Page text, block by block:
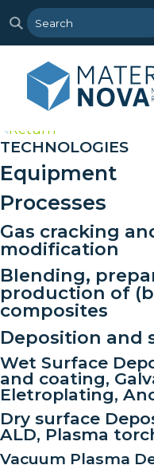
Return
TECHNOLOGIES
Equipment
Processes
Gas cracking
modification
Blending,
production of
composites
Deposition and
Wet Surface
and coating,
Eletroplating,
Dry surface
ALD, Plasma
Vacuum Plasma